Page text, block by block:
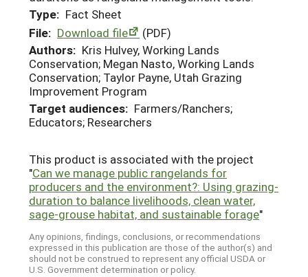
Type: Fact Sheet
File: Download file
(PDF)
Authors: Kris Hulvey, Working Lands
Conservation; Megan Nasto, Working Lands
Conservation; Taylor Payne, Utah Grazing
Improvement Program
Target audiences: Farmers/Ranchers;
Educators; Researchers
This product is associated with the project
"Can we manage public rangelands for
producers and the environment?: Using grazing-
duration to balance livelihoods, clean water,
sage-grouse habitat, and sustainable forage"
Any opinions, findings, conclusions, or recommendations
expressed in this publication are those of the author(s) and
should not be construed to represent any official USDA or
U.S. Government determination or policy.